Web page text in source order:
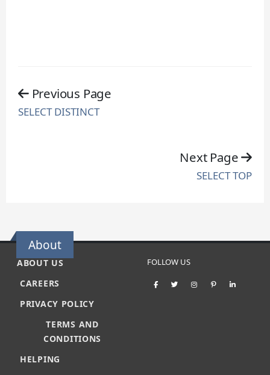
Previous Page
SELECT DISTINCT
Next Page
SELECT TOP
About
ABOUT US
CAREERS
PRIVACY POLICY
TERMS AND
CONDITIONS
HELPING
FOLLOW US